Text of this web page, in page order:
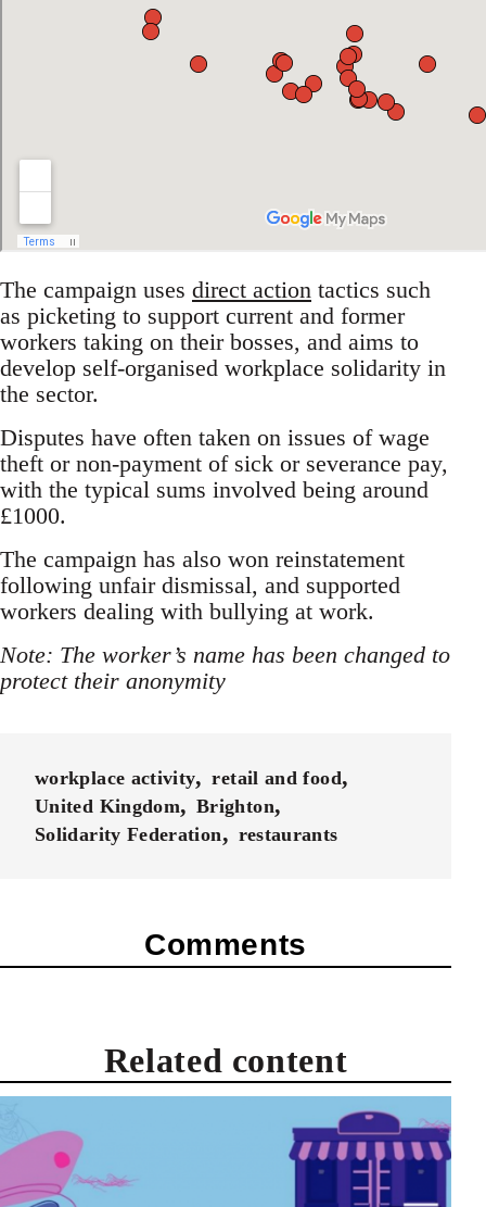
The campaign uses direct action tactics such
as picketing to support current and former
workers taking on their bosses, and aims to
develop self-organised workplace solidarity in
the sector.
Disputes have often taken on issues of wage
theft or non-payment of sick or severance pay,
with the typical sums involved being around
£1000.
The campaign has also won reinstatement
following unfair dismissal, and supported
workers dealing with bullying at work.
Note: The worker’s name has been changed to
protect their anonymity
workplace activity
retail and food
United Kingdom
Brighton
Solidarity Federation
restaurants
Comments
Related content